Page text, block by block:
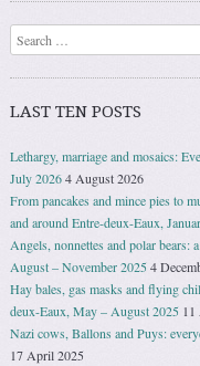
Search
LAST TEN POSTS
Lethargy, marriage and mosaics:
July 20264 August 2026
From pancakes and mince pies to
and around Entre-deux-Eaux,
Angels, nonnettes and polar bears:
August – November 20254
Hay bales, gas masks and flying
deux-Eaux, May – August 2025
Nazi cows, Ballons and Puys:
17 April 2025